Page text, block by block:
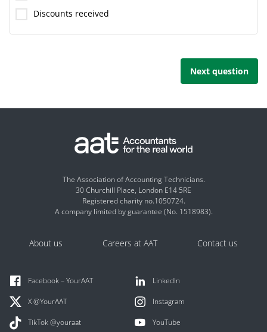
Discounts received
Next question
The Association of Accounting Technicians.
30 Churchill Place, London E14 5RE
Registered charity no.1050724.
A company limited by guarantee (No. 1518983).
About us Careers at AAT Contact us
Facebook – YourAAT LinkedIn
X @YourAAT Instagram
TikTok @youraat YouTube